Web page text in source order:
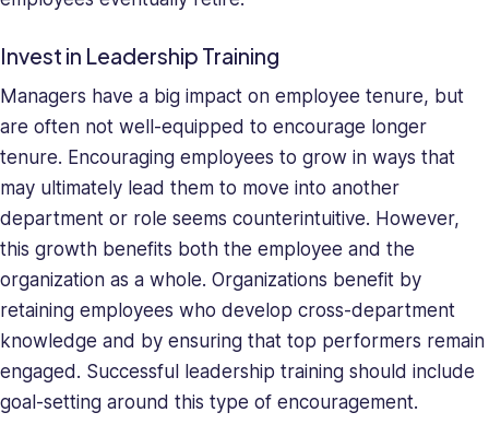
Invest in Leadership Training
Managers have a big impact on employee tenure, but
are often not well-equipped to encourage longer
tenure. Encouraging employees to grow in ways that
may ultimately lead them to move into another
department or role seems counterintuitive. However,
this growth benefits both the employee and the
organization as a whole. Organizations benefit by
retaining employees who develop cross-department
knowledge and by ensuring that top performers remain
engaged. Successful leadership training should include
goal-setting around this type of encouragement.